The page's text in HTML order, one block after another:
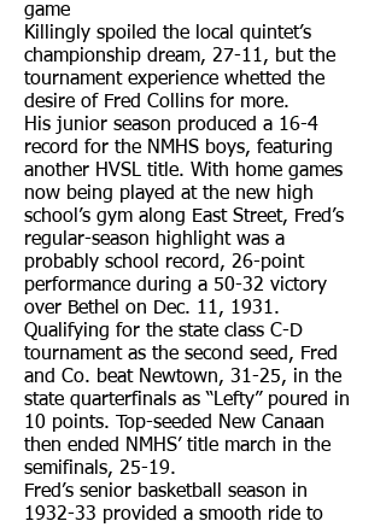
game
Killingly spoiled the local quintet’s
championship dream, 27-11, but the
tournament experience whetted the
desire of Fred Collins for more.
His junior season produced a 16-4
record for the NMHS boys, featuring
another HVSL title. With home games
now being played at the new high
school’s gym along East Street, Fred’s
regular-season highlight was a
probably school record, 26-point
performance during a 50-32 victory
over Bethel on Dec. 11, 1931.
Qualifying for the state class C-D
tournament as the second seed, Fred
and Co. beat Newtown, 31-25, in the
state quarterfinals as “Lefty” poured in
10 points. Top-seeded New Canaan
then ended NMHS’ title march in the
semifinals, 25-19.
Fred’s senior basketball season in
1932-33 provided a smooth ride to